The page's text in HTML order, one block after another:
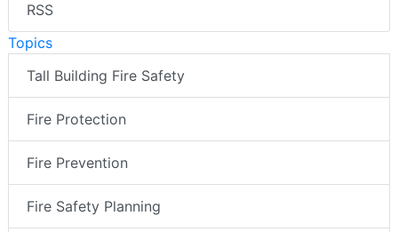
RSS
Topics
Tall Building Fire Safety
Fire Protection
Fire Prevention
Fire Safety Planning